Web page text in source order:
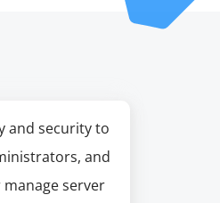
and security to
and
server